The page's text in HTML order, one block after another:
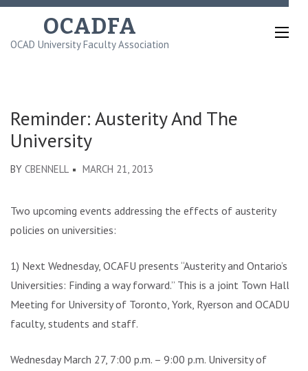
Skip
content
OCADFA
OCAD University Faculty Association
Reminder: Austerity And The
University
BY CBENNELL MARCH 21, 2013
Two upcoming events addressing the effects of austerity
policies on universities:
1) Next Wednesday, OCAFU presents “Austerity and Ontario’s
Universities: Finding a way forward.” This is a joint Town Hall
Meeting for University of Toronto, York, Ryerson and OCADU
faculty, students and staff.
Wednesday March 27, 7:00 p.m. – 9:00 p.m. University of